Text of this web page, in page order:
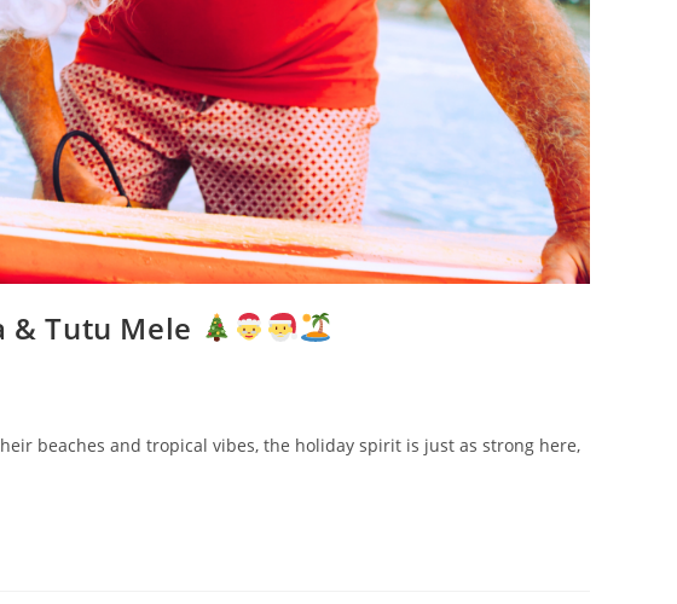
& Tutu Mele
beaches and tropical vibes, the holiday spirit is just as strong here,